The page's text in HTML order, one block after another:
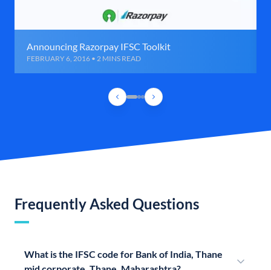
Announcing Razorpay IFSC Toolkit
FEBRUARY 6, 2016 • 2 MINS READ
Frequently Asked Questions
What is the IFSC code for Bank of India, Thane